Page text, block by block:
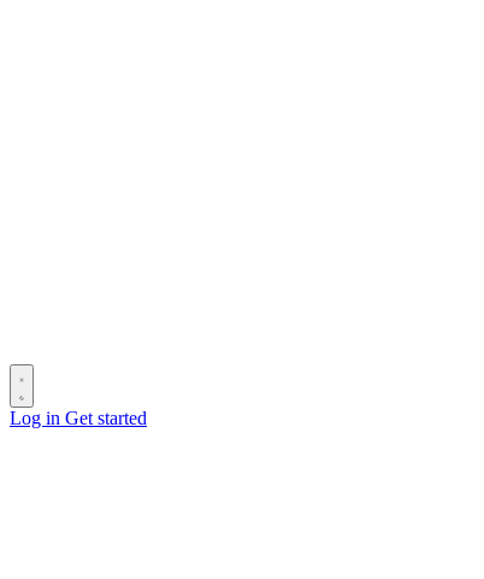
Log in Get started